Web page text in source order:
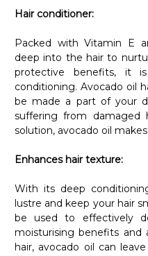
Hair conditioner:
Packed with Vitamin E
deep into the hair to
protective benefits, it
conditioning. Avocado oil
be made a part of your
suffering from damaged
solution, avocado oil
Enhances hair texture:
With its deep
lustre and keep your hair
be used to effectively
moisturising benefits and
hair, avocado oil can